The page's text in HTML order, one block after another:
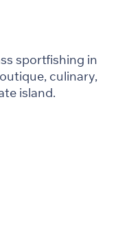
sportfishing in
culinary,
island.